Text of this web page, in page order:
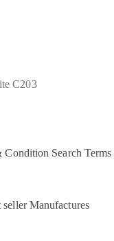
C203
Condition Search Terms
seller Manufactures